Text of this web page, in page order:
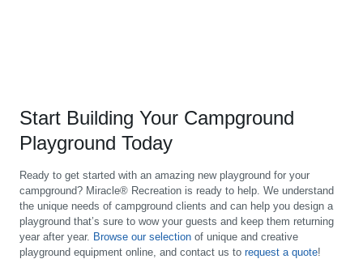
Start Building Your Campground
Playground Today
Ready to get started with an amazing new playground for your
campground? Miracle® Recreation is ready to help. We understand
the unique needs of campground clients and can help you design a
playground that’s sure to wow your guests and keep them returning
year after year. Browse our selection of unique and creative
playground equipment online, and contact us to request a quote!